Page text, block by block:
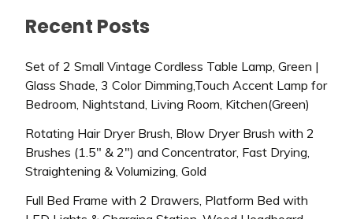
Recent Posts
Set of 2 Small Vintage Cordless Table Lamp, Green |
Glass Shade, 3 Color Dimming,Touch Accent Lamp for
Bedroom, Nightstand, Living Room, Kitchen(Green)
Rotating Hair Dryer Brush, Blow Dryer Brush with 2
Brushes (1.5″ & 2″) and Concentrator, Fast Drying,
Straightening & Volumizing, Gold
Full Bed Frame with 2 Drawers, Platform Bed with